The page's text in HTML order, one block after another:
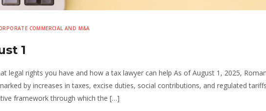
COMMERCIAL AND M&A
1
legal rights you have and how a tax lawyer can help As of August 1, 2025,
by increases in taxes, excise duties, social contributions, and regulated
framework through which the […]